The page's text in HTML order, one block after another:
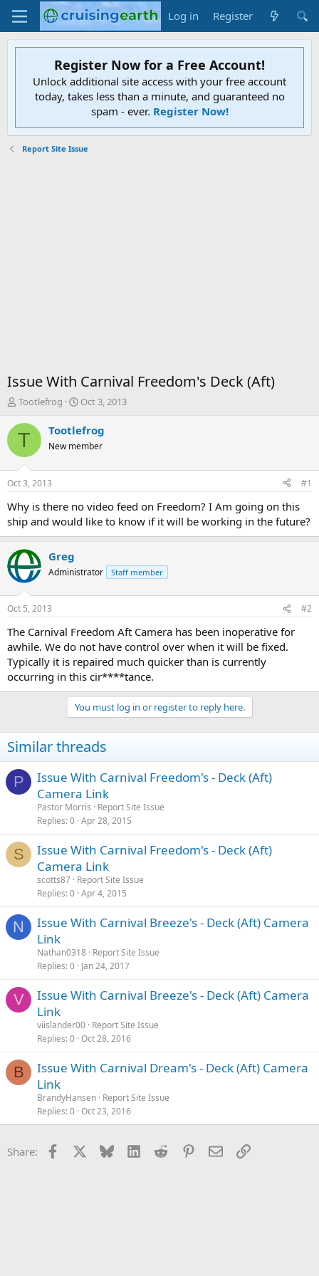
Log in Register
Register Now for a Free Account!
Unlock additional site access with your free account
today, takes less than a minute, and guaranteed no
spam - ever. Register Now!
Report Site Issue
Issue With Carnival Freedom's Deck (Aft)
T
r
d
s
t
a
r
t
r
Tootlefrog
S
a
t
t
e
Oct 3, 2013
T Tootlefrog
New member
Oct 3, 2013 #1
Why is there no video feed on Freedom? I Am going on this
ship and would like to know if it will be working in the future?
Greg
Administrator Staff member
Oct 5, 2013 #2
The Carnival Freedom Aft Camera has been inoperative for
awhile. We do not have control over when it will be fixed.
Typically it is repaired much quicker than is currently
occurring in this cir****tance.
You must log in or register to reply here.
Similar threads
P
Issue With Carnival Freedom's - Deck (Aft)
Camera Link
Pastor Morris
Report Site Issue
Replies 0 Apr 28, 2015
S
Issue With Carnival Freedom's - Deck (Aft)
Camera Link
scotts87 Report Site Issue
Replies 0 Apr 4, 2015
N
Issue With Carnival Breeze's - Deck (Aft) Camera
Link
Nathan0318 Report Site Issue
Replies 0 Jan 24, 2017
V
Issue With Carnival Breeze's - Deck (Aft) Camera
Link
viislander00 Report Site Issue
Replies 0 Oct 28, 2016
B
Issue With Carnival Dream's - Deck (Aft) Camera
Link
BrandyHansen Report Site Issue
Replies 0 Oct 23, 2016
Share: Facebook Bluesky LinkedInReddit Pinterest
EmailLink